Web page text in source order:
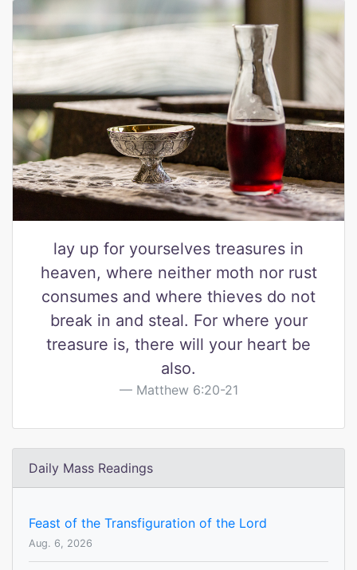
lay up for yourselves treasures in
heaven, where neither moth nor rust
consumes and where thieves do not
break in and steal. For where your
treasure is, there will your heart be
also.
Matthew 6:20-21
Daily Mass Readings
Feast of the Transfiguration of the Lord
Aug. 6, 2026